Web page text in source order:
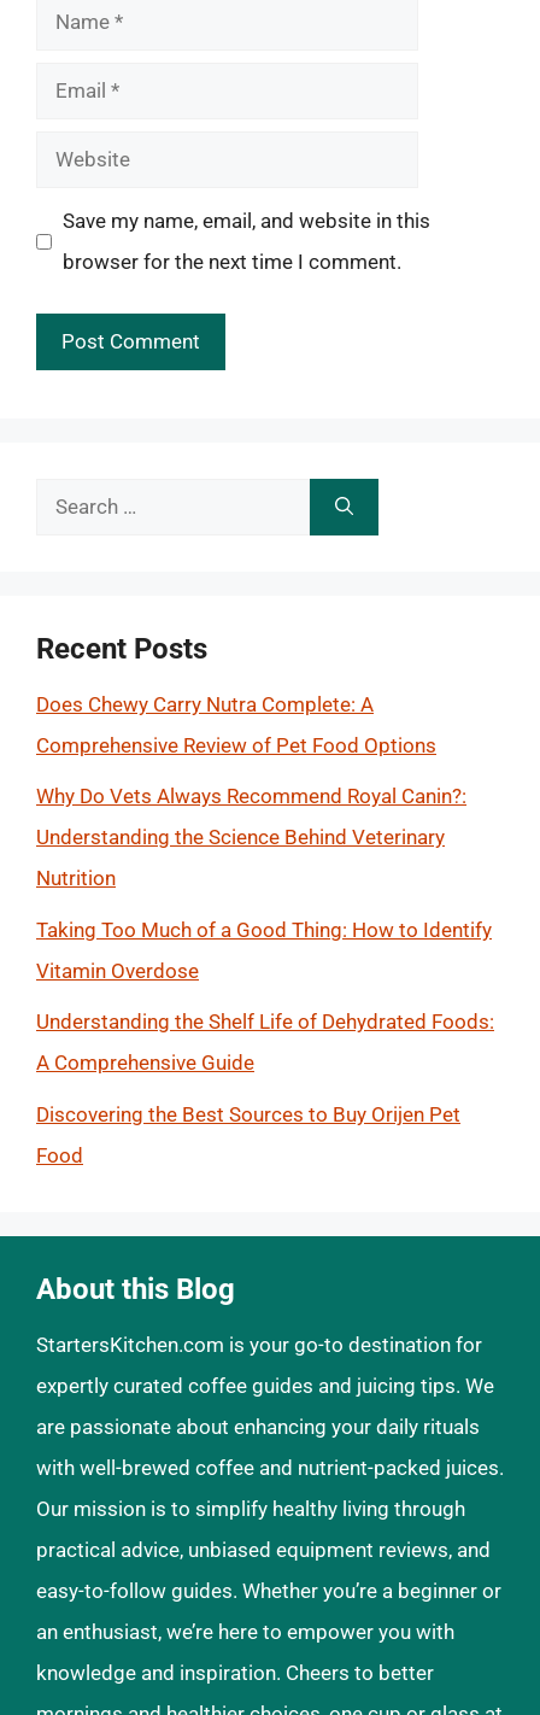
Name
Email
Website
Save my name, email, and website in this
browser for the next time I comment.
Search
Recent Posts
Does Chewy Carry Nutra Complete: A
Comprehensive Review of Pet Food Options
Why Do Vets Always Recommend Royal Canin?:
Understanding the Science Behind Veterinary
Nutrition
Taking Too Much of a Good Thing: How to Identify
Vitamin Overdose
Understanding the Shelf Life of Dehydrated Foods:
A Comprehensive Guide
Discovering the Best Sources to Buy Orijen Pet
Food
About this Blog
StartersKitchen.com is your go-to destination for
expertly curated coffee guides and juicing tips. We
are passionate about enhancing your daily rituals
with well-brewed coffee and nutrient-packed juices.
Our mission is to simplify healthy living through
practical advice, unbiased equipment reviews, and
easy-to-follow guides. Whether you’re a beginner or
an enthusiast, we’re here to empower you with
knowledge and inspiration. Cheers to better